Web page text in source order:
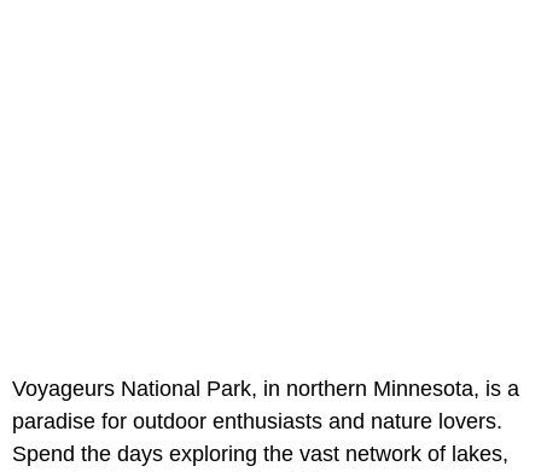
Voyageurs National Park, in northern Minnesota, is a
paradise for outdoor enthusiasts and nature lovers.
Spend the days exploring the vast network of lakes,